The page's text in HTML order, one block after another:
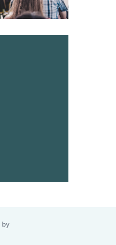
by